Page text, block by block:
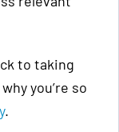
to taking
you’re so
.